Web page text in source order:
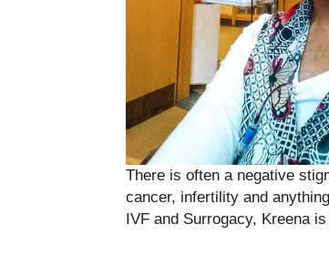
There is often a negative
cancer, infertility and
IVF and Surrogacy, Kreena